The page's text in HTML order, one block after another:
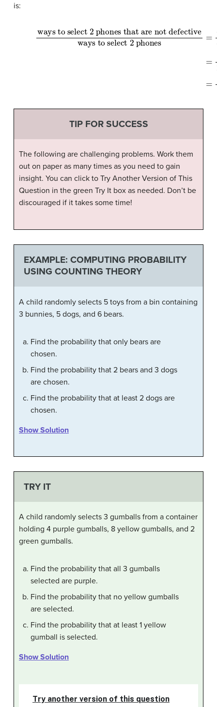
is:
TIP FOR SUCCESS
The following are challenging problems. Work them
out on paper as many times as you need to gain
insight. You can click to Try Another Version of This
Question in the green Try It box as needed. Don’t be
discouraged if it takes some time!
EXAMPLE: COMPUTING PROBABILITY
USING COUNTING THEORY
A child randomly selects 5 toys from a bin containing
3 bunnies, 5 dogs, and 6 bears.
Find the probability that only bears are
chosen.
Find the probability that 2 bears and 3 dogs
are chosen.
Find the probability that at least 2 dogs are
chosen.
Show Solution
TRY IT
A child randomly selects 3 gumballs from a container
holding 4 purple gumballs, 8 yellow gumballs, and 2
green gumballs.
Find the probability that all 3 gumballs
selected are purple.
Find the probability that no yellow gumballs
are selected.
Find the probability that at least 1 yellow
gumball is selected.
Show Solution